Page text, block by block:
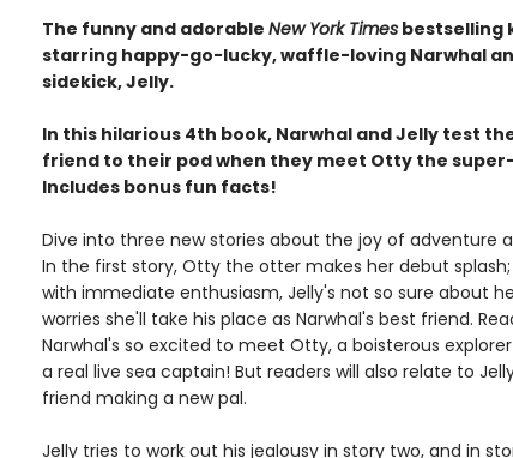
The funny and adorable New York Timesbestselling
starring happy-go-lucky, waffle-loving Narwhal
sidekick, Jelly.
In this hilarious 4th book, Narwhal and Jelly test
friend to their pod when they meet Otty the
Includes bonus fun facts!
Dive into three new stories about the joy of adventure
In the first story, Otty the otter makes her debut
with immediate enthusiasm, Jelly's not so sure about
worries she'll take his place as Narwhal's best friend.
Narwhal's so excited to meet Otty, a boisterous
a real live sea captain! But readers will also relate to
friend making a new pal.
Jelly tries to work out his jealousy in story two, and in